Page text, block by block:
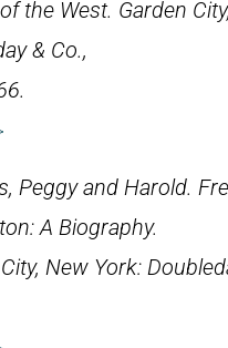
the West. Garden
& Co.,
Peggy and Harold.
A Biography.
New York: